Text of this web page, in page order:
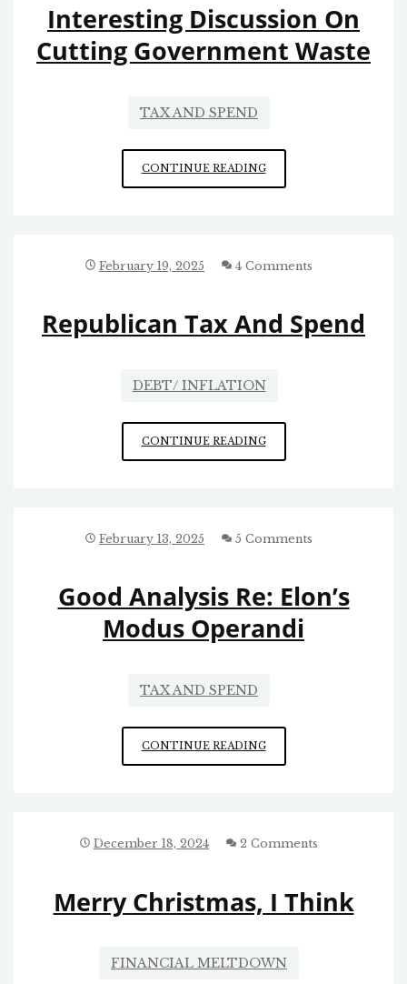
Interesting Discussion On
Cutting Government Waste
TAX AND SPEND
CONTINUE READINGINTERESTING
DISCUSSION
WASTE
February 19, 2025 4 Comments
Republican Tax And Spend
DEBT/ INFLATION
CONTINUE READINGREPUBLICAN
TAX
February 13, 2025 5 Comments
Good Analysis Re: Elon’s
Modus Operandi
TAX AND SPEND
CONTINUE READINGGOOD
ANALYSIS
OPERANDI
December 18, 2024 2 Comments
Merry Christmas, I Think
FINANCIAL MELTDOWN